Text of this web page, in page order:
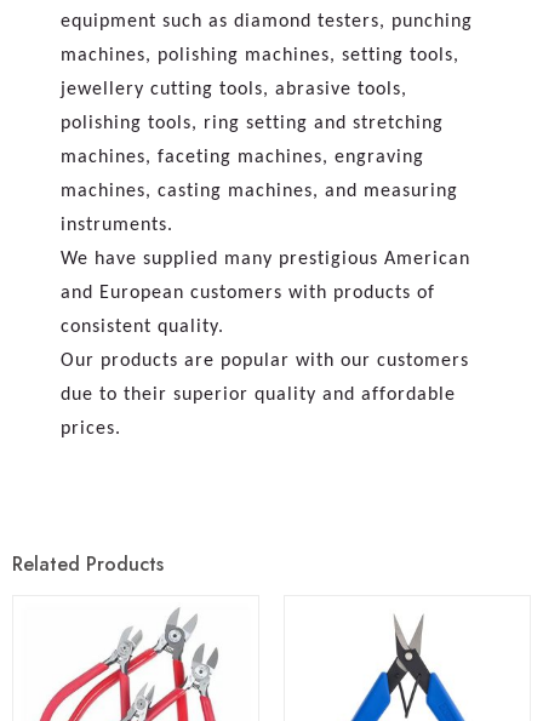
equipment such as diamond testers, punching
machines, polishing machines, setting tools,
jewellery cutting tools, abrasive tools,
polishing tools, ring setting and stretching
machines, faceting machines, engraving
machines, casting machines, and measuring
instruments.
We have supplied many prestigious American
and European customers with products of
consistent quality.
Our products are popular with our customers
due to their superior quality and affordable
prices.
Related Products